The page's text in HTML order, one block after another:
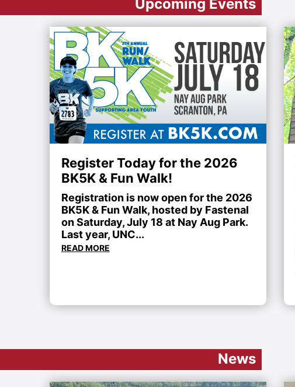
Upcoming Events
Register Today for the 2026
BK5K & Fun Walk!
Registration is now open for the 2026
BK5K & Fun Walk, hosted by Fastenal
on Saturday, July 18 at Nay Aug Park.
Last year, UNC...
READ MORE
News